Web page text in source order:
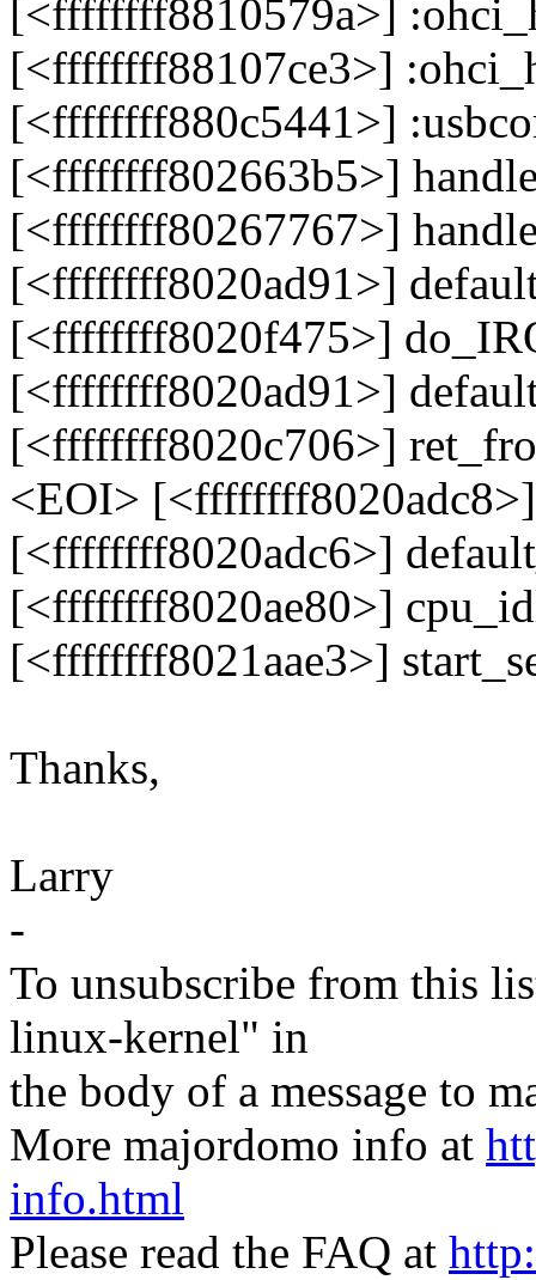
[<ffffffff8810579a>]
[<ffffffff88107ce3>]
[<ffffffff880c5441>]
[<ffffffff802663b5>]
[<ffffffff80267767>]
[<ffffffff8020ad91>]
[<ffffffff8020f475>]
[<ffffffff8020ad91>]
[<ffffffff8020c706>]
<EOI>
[<ffffffff8020adc6>]
[<ffffffff8020ae80>]
[<ffffffff8021aae3>]
Thanks,
Larry
-
To unsubscribe from this
linux-kernel" in
the body of a message to
More majordomo info at
info.html
Please read the FAQ at